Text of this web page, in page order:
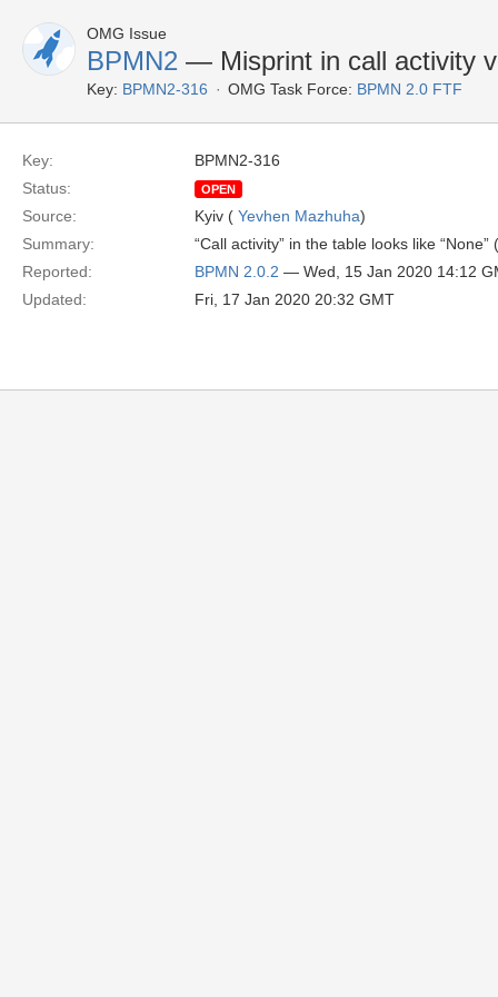
OMG Issue
BPMN2 — Misprint in call activity
Key: BPMN2-316 OMG Task Force: BPMN 2.0 FTF
Key:
BPMN2-316
Status:
OPEN
Source: Kyiv ( Yevhen Mazhuha)
Summary:
“Call activity” in the table looks like
Reported:
BPMN 2.0.2 — Wed, 15 Jan 2020 14:12
Updated:
Fri, 17 Jan 2020 20:32 GMT